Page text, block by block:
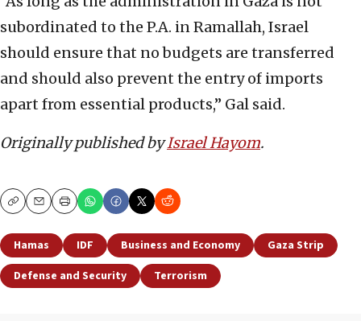
subordinated to the P.A. in Ramallah, Israel
should ensure that no budgets are transferred
and should also prevent the entry of imports
apart from essential products,” Gal said.
Originally published byIsrael Hayom.
CopyEmailPrint
Hamas IDF Business and Economy
Gaza Strip
Defense and Security
Terrorism